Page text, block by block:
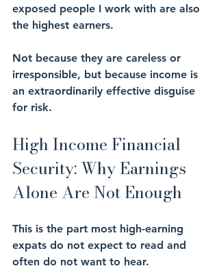
exposed people I work with are also
the highest earners.
Not because they are careless or
irresponsible, but because income is
an extraordinarily effective disguise
for risk.
High Income Financial
Security: Why Earnings
Alone Are Not Enough
This is the part most high-earning
expats do not expect to read and
often do not want to hear.